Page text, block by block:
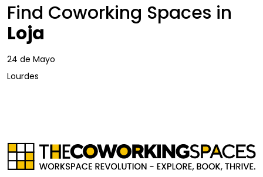
Find Coworking Spaces in
Loja
24 de Mayo
Lourdes